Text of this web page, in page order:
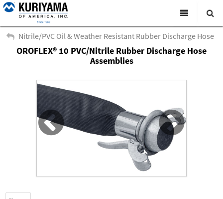
All Categories
Products
News & Events
About Us
Academy
Distributors
Contact Us
Search
Nitrile/PVC Oil & Weather Resistant Rubber Discharge Hose
OROFLEX® 10 PVC/Nitrile Rubber Discharge Hose
Assemblies